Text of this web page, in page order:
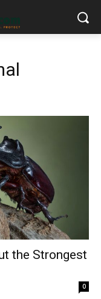
the Strongest
0